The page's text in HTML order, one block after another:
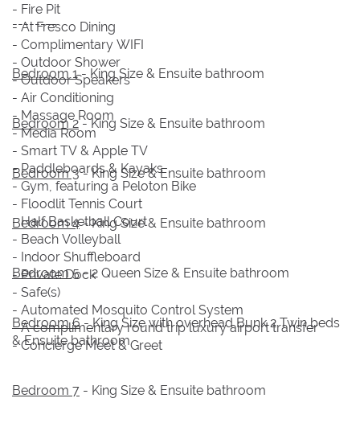
- Fire Pit
- Al Fresco Dining
- Complimentary WIFI
- Outdoor Shower
- Outdoor Speakers
- Air Conditioning
- Massage Room
- Media Room
- Smart TV & Apple TV
- Paddleboards & Kayaks
- Gym, featuring a Peloton Bike
- Floodlit Tennis Court
- Half Basketball Court
- Beach Volleyball
- Indoor Shuffleboard
- Private Dock
- Safe(s)
- Automated Mosquito Control System
- A complimentary round trip luxury airport transfer
- Concierge Meet & Greet
--------
Bedroom 1- King Size & Ensuite bathroom
Bedroom 2- King Size & Ensuite bathroom
Bedroom 3- King Size & Ensuite bathroom
Bedroom 4- King Size & Ensuite bathroom
Bedroom 5- 2 Queen Size & Ensuite bathroom
Bedroom 6- King Size with overhead Bunk 2 Twin beds
& Ensuite bathroom
Bedroom 7 - King Size & Ensuite bathroom